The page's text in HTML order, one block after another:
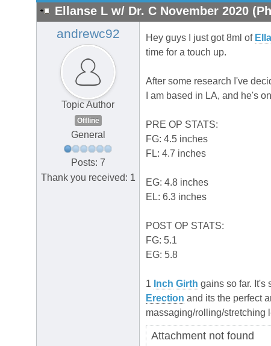
Ellanse L w/ Dr. C November 2020
andrewc92
Topic Author
Offline
General
Posts: 7
Thank you received: 1
Hey guys I just got 8ml of
time for a touch up.
After some research I've
I am based in LA, and he's
PRE OP STATS:
FG: 4.5 inches
FL: 4.7 inches
EG: 4.8 inches
EL: 6.3 inches
POST OP STATS:
FG: 5.1
EG: 5.8
1 Inch Girth gains so far. It's
Erection and its the perfect
massaging/rolling/stretching
Attachment not found